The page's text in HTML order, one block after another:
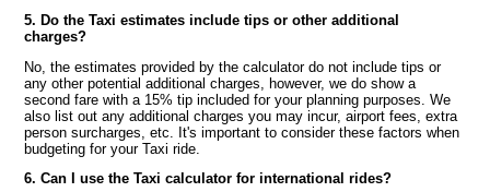
5. Do the Taxi estimates include tips or other additional
charges?
No, the estimates provided by the calculator do not include tips or
any other potential additional charges, however, we do show a
second fare with a 15% tip included for your planning purposes. We
also list out any additional charges you may incur, airport fees, extra
person surcharges, etc. It's important to consider these factors when
budgeting for your Taxi ride.
6. Can I use the Taxi calculator for international rides?